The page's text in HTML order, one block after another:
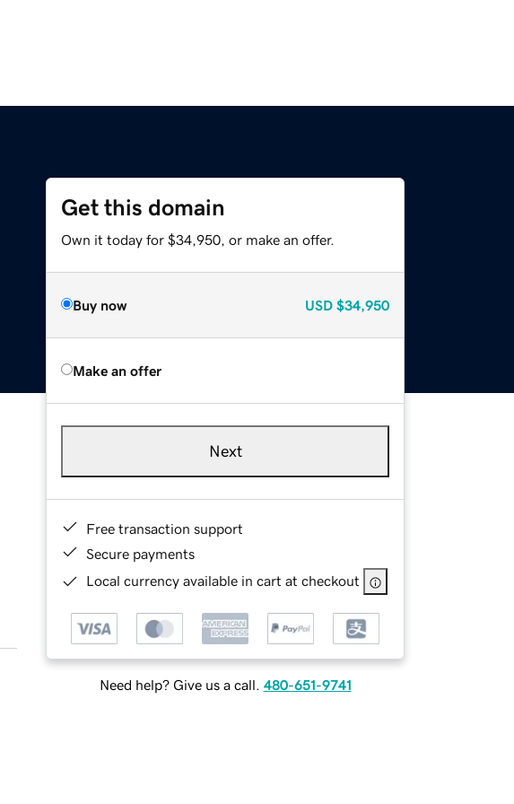
Get this domain
Own it today for $34,950, or make an offer.
Buy now USD $34,950
Make an offer
Next
Free transaction support
Secure payments
Local currency available in cart at checkout
Need help? Give us a call. 480-651-9741